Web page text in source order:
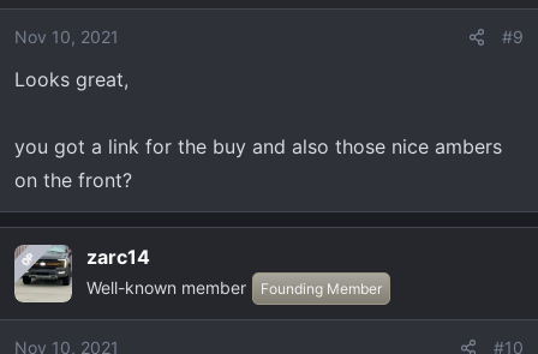
Nov 10, 2021 #9
Looks great,
you got a link for the buy and also those nice ambers
on the front?
OP zarc14
Well-known member Founding Member
Nov 10, 2021 #10